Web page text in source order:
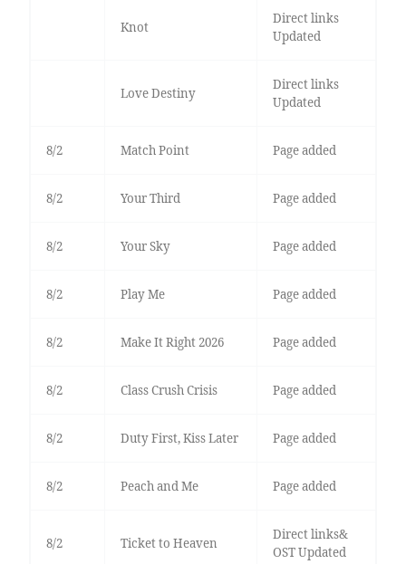
Knot
Direct links
Updated
Love Destiny
Direct links
Updated
8/2 Match Point Page added
8/2 Your Third Page added
8/2 Your Sky Page added
8/2 Play Me Page added
8/2 Make It Right 2026 Page added
8/2 Class Crush Crisis Page added
8/2 Duty First, Kiss Later Page added
8/2 Peach and Me Page added
8/2 Ticket to Heaven
Direct links&
OST Updated